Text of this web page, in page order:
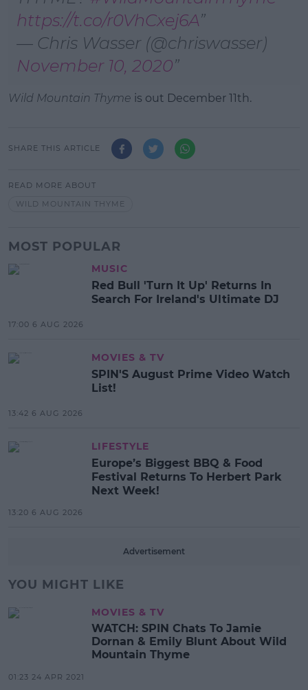
https://t.co/r0VhCxej6A
— Chris Wasser (@chriswasser)
November 10, 2020
Wild Mountain Thyme is out December 11th.
SHARE THIS ARTICLE
READ MORE ABOUT
WILD MOUNTAIN THYME
MOST POPULAR
MUSIC
Red Bull 'Turn It Up' Returns In
Search For Ireland's Ultimate DJ
17:00 6 AUG 2026
MOVIES & TV
SPIN'S August Prime Video Watch
List!
13:42 6 AUG 2026
LIFESTYLE
Europe’s Biggest BBQ & Food
Festival Returns To Herbert Park
Next Week!
13:20 6 AUG 2026
Advertisement
YOU MIGHT LIKE
MOVIES & TV
WATCH: SPIN Chats To Jamie
Dornan & Emily Blunt About Wild
Mountain Thyme
01:23 24 APR 2021